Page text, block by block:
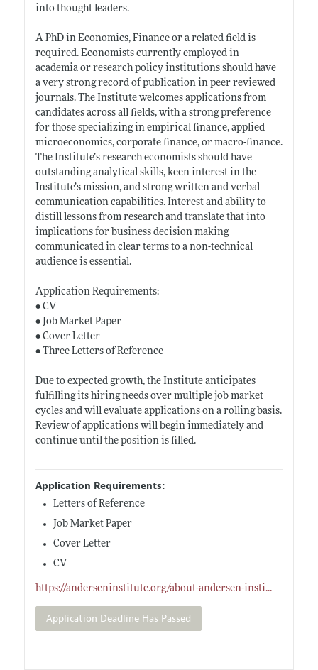
into thought leaders.
A PhD in Economics, Finance or a related field is
required. Economists currently employed in
academia or research policy institutions should have
a very strong record of publication in peer reviewed
journals. The Institute welcomes applications from
candidates across all fields, with a strong preference
for those specializing in empirical finance, applied
microeconomics, corporate finance, or macro-finance.
The Institute’s research economists should have
outstanding analytical skills, keen interest in the
Institute’s mission, and strong written and verbal
communication capabilities. Interest and ability to
distill lessons from research and translate that into
implications for business decision making
communicated in clear terms to a non-technical
audience is essential.
Application Requirements:
• CV
• Job Market Paper
• Cover Letter
• Three Letters of Reference
Due to expected growth, the Institute anticipates
fulfilling its hiring needs over multiple job market
cycles and will evaluate applications on a rolling basis.
Review of applications will begin immediately and
continue until the position is filled.
Application Requirements:
Letters of Reference
Job Market Paper
Cover Letter
CV
https://anderseninstitute.org/about-andersen-insti...
Application Deadline Has Passed